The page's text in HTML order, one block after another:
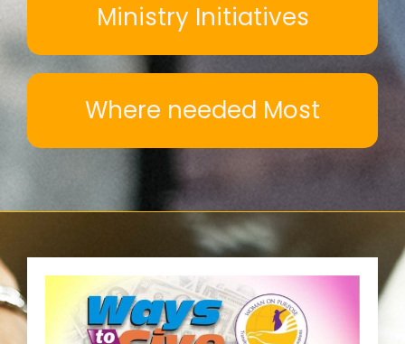
Ministry Initiatives
Where needed Most